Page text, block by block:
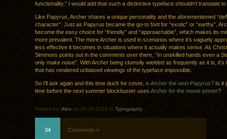
functionality.” I would add that such a distinctive typeface shouldn’ttranslate to
Like Papyrus, Archer shares a unique personality and the aforementioned
character”. Just as Papyrus became the go-to font for “exotic” or “earthy”,
become the easy choice for “friendly” and “approachable”, which makes its
more prevalent. The more Archer is used in scenarios where it’s vaguely
less effective it becomes in situations where it actually makes sense. As
Simmons points out in the comments over there, “In unskilled hands even a
only make noise”. With Archer being clumsily wielded as frequently as it is, it’s
that has rendered unbiased viewings of the typeface impossible.
So I’ll ask again and this time duck for cover, is Archer the next Papyrus? Is it
time before the next summer blockbuster uses Archer for the movie poster?
Posted by: Alex on 04.14.2010 in Typography
34 Comments »